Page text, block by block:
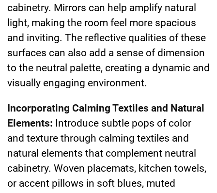
cabinetry. Mirrors can help amplify natural
light, making the room feel more spacious
and inviting. The reflective qualities of these
surfaces can also add a sense of dimension
to the neutral palette, creating a dynamic and
visually engaging environment.
Incorporating Calming Textiles and Natural
Elements: Introduce subtle pops of color
and texture through calming textiles and
natural elements that complement neutral
cabinetry. Woven placemats, kitchen towels,
or accent pillows in soft blues, muted